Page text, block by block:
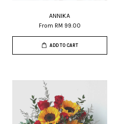
ANNIKA
From RM 99.00
ADD TO CART